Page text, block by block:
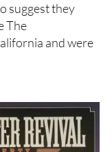
suggest they
The
and were